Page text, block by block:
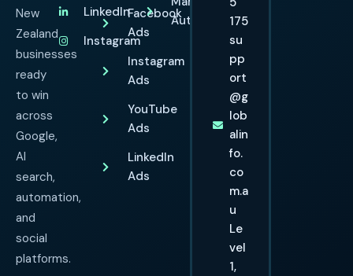
New
Zealand
businesses
ready
to win
across
Google,
AI
search,
automation,
and
social
platforms.
LinkedIn
Instagram
Facebook
Ads
Instagram
Ads
YouTube
Ads
LinkedIn
Ads
Automation175
su
pp
ort
@g
lob
alin
fo.
co
m.a
u
Le
vel
1,